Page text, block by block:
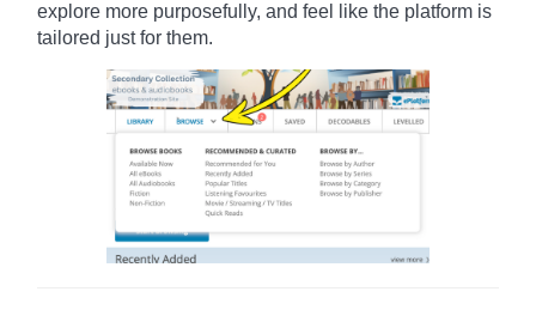
explore more purposefully, and feel like the platform is
tailored just for them.